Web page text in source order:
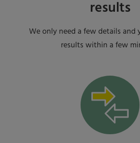
results
We only need a few details and
results within a few